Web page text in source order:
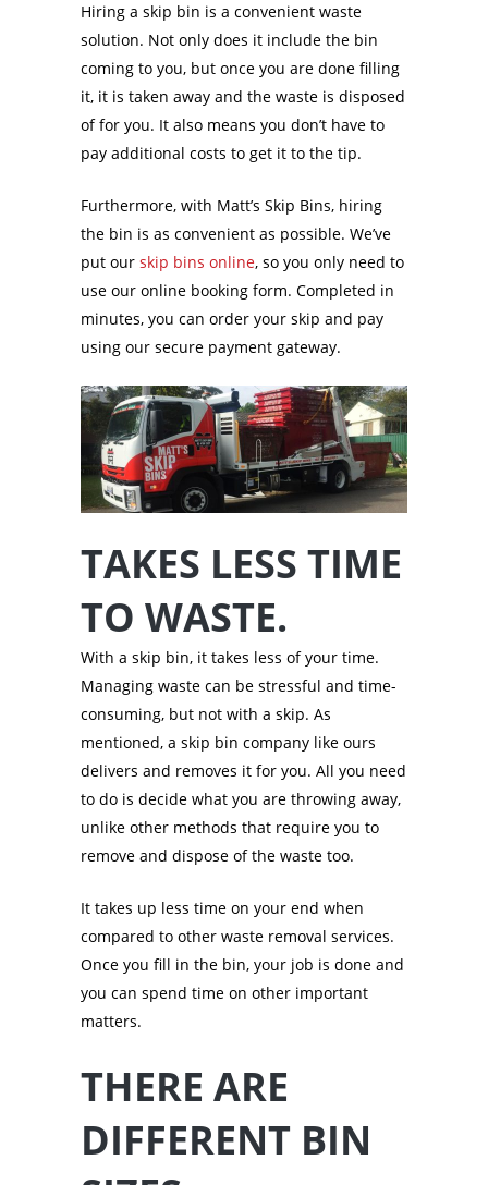
Hiring a skip bin is a convenient waste
solution. Not only does it include the bin
coming to you, but once you are done filling
it, it is taken away and the waste is disposed
of for you. It also means you don’t have to
pay additional costs to get it to the tip.
Furthermore, with Matt’s Skip Bins, hiring
the bin is as convenient as possible. We’ve
put our skip bins online, so you only need to
use our online booking form. Completed in
minutes, you can order your skip and pay
using our secure payment gateway.
TAKES LESS TIME
TO WASTE.
With a skip bin, it takes less of your time.
Managing waste can be stressful and time-
consuming, but not with a skip. As
mentioned, a skip bin company like ours
delivers and removes it for you. All you need
to do is decide what you are throwing away,
unlike other methods that require you to
remove and dispose of the waste too.
It takes up less time on your end when
compared to other waste removal services.
Once you fill in the bin, your job is done and
you can spend time on other important
matters.
THERE ARE
DIFFERENT BIN